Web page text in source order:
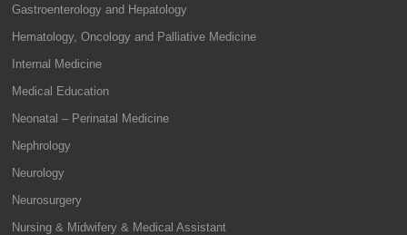
Gastroenterology and Hepatology
Hematology, Oncology and Palliative Medicine
Internal Medicine
Medical Education
Neonatal – Perinatal Medicine
Nephrology
Neurology
Neurosurgery
Nursing & Midwifery & Medical Assistant